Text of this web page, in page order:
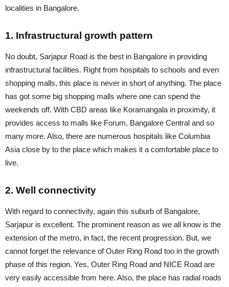
localities in Bangalore.
1. Infrastructural growth pattern
No doubt, Sarjapur Road is the best in Bangalore in providing
infrastructural facilities. Right from hospitals to schools and even
shopping malls, this place is never in short of anything. The place
has got some big shopping malls where one can spend the
weekends off. With CBD areas like Koramangala in proximity, it
provides access to malls like Forum, Bangalore Central and so
many more. Also, there are numerous hospitals like Columbia
Asia close by to the place which makes it a comfortable place to
live.
2. Well connectivity
With regard to connectivity, again this suburb of Bangalore,
Sarjapur is excellent. The prominent reason as we all know is the
extension of the metro, in fact, the recent progression. But, we
cannot forget the relevance of Outer Ring Road too in the growth
phase of this region. Yes, Outer Ring Road and NICE Road are
very easily accessible from here. Also, the place has radial roads